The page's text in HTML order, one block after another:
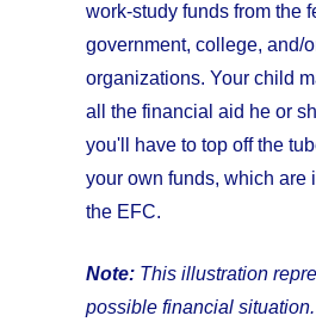
work-study funds from the
government, college, and/
organizations. Your child
all the financial aid he or
you'll have to top off the
your own funds, which are
the EFC.
Note: This illustration
possible financial